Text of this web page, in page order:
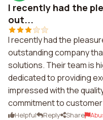
I recently had the
out...
I recently had the
outstanding company
solutions. Their team is
dedicated to providing
impressed with the
commitment to
Helpful Reply Share